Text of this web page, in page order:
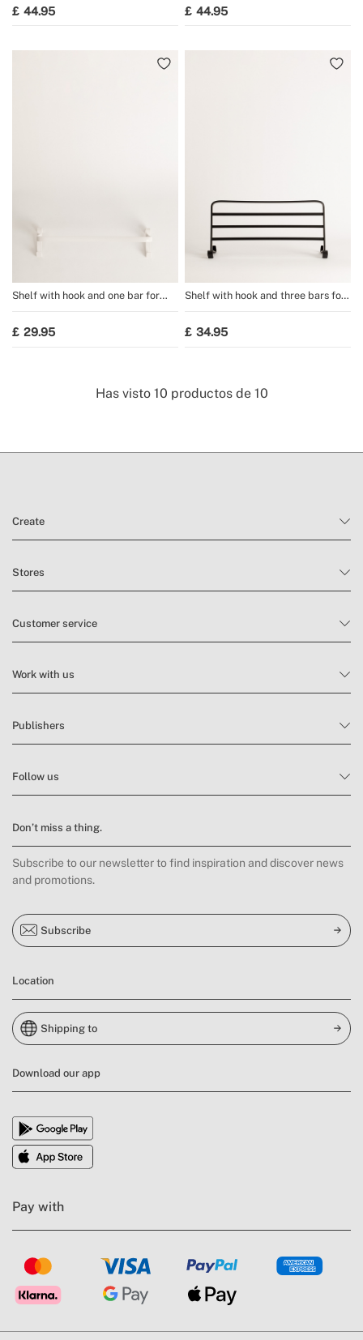
44.95 44.95
Shelf with hook and one bar for
29.95
Shelf with hook and three bars for
34.95
Has visto 10 productos de 10
Create
Stores
Customer service
Work with us
Publishers
Follow us
Don’t miss a thing.
Subscribe to our newsletter to find inspiration and discover news
and promotions.
Subscribe
Location
Shipping to
Download our app
Pay with